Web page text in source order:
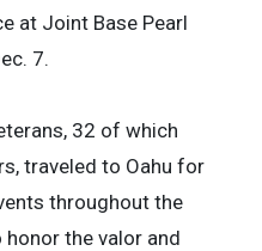
at Joint Base Pearl
7.
32 of which
traveled to Oahu for
throughout the
the valor and